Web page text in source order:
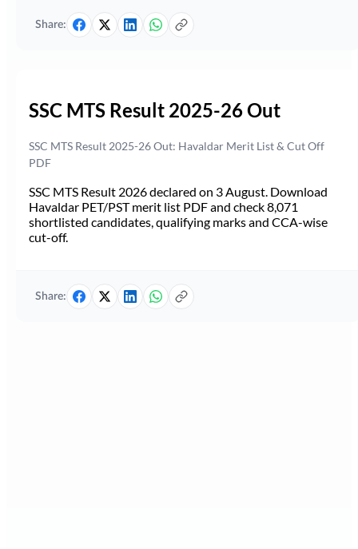
Share:
SSC MTS Result 2025-26 Out
SSC MTS Result 2025-26 Out: Havaldar Merit List & Cut Off
PDF
SSC MTS Result 2026 declared on 3 August. Download
Havaldar PET/PST merit list PDF and check 8,071
shortlisted candidates, qualifying marks and CCA-wise
cut-off.
Share: